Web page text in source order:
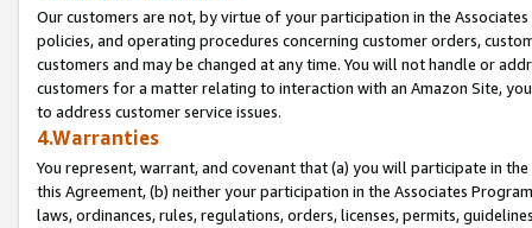
Our customers are not, by virtue of your participation in the
policies, and operating procedures concerning customer orders,
customers and may be changed at any time. You will not handle or
customers for a matter relating to interaction with an Amazon Site,
to address customer service issues.
4.Warranties
You represent, warrant, and covenant that (a) you will participate in
this Agreement, (b) neither your participation in the Associates
laws, ordinances, rules, regulations, orders, licenses, permits,